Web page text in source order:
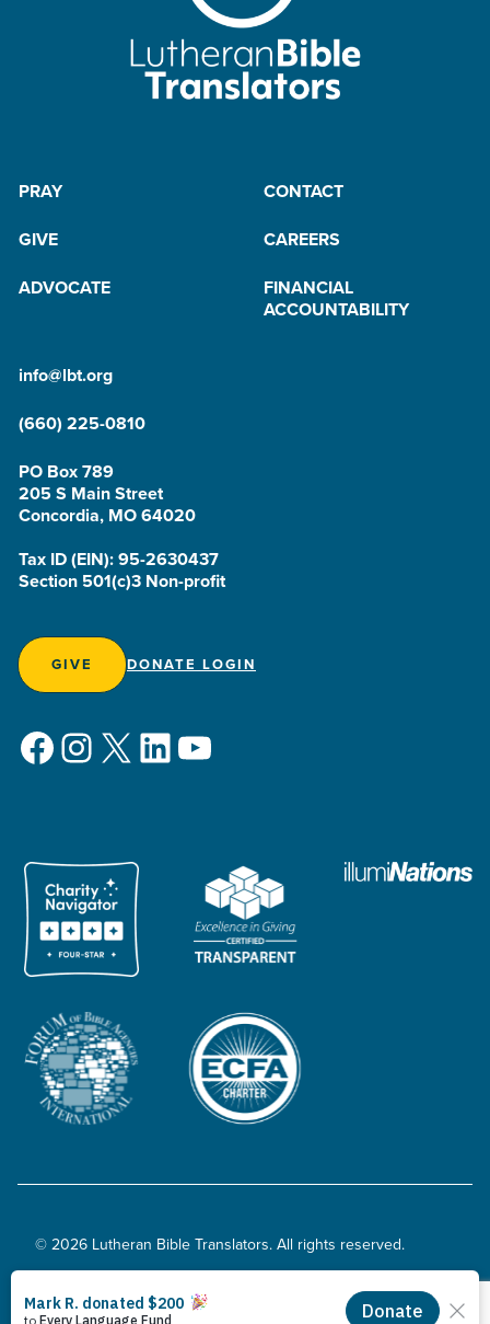
PRAY
CONTACT
GIVE
CAREERS
ADVOCATE
FINANCIAL
ACCOUNTABILITY
info@lbt.org
(660) 225-0810
PO Box 789
205 S Main Street
Concordia, MO 64020
Tax ID (EIN): 95-2630437
Section 501(c)3 Non-profit
GIVE DONATE LOGIN
Facebook
Instagram
X LinkedIn
YouTube
© 2026 Lutheran Bible Translators. All rights reserved.